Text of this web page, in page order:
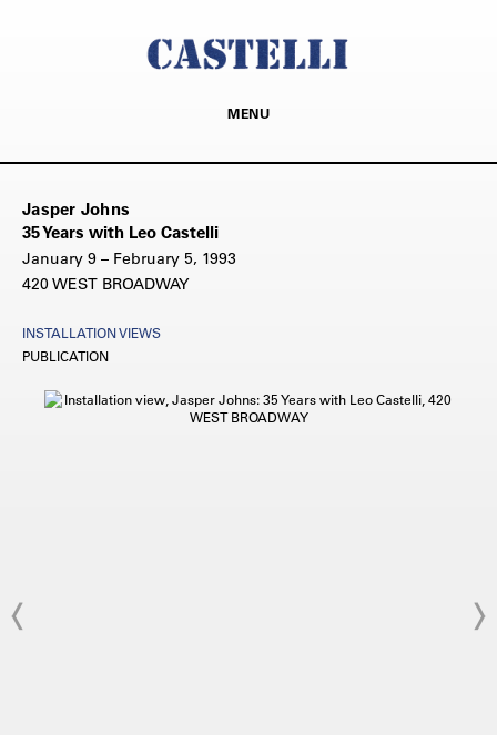
MENU
Jasper Johns
35 Years with Leo Castelli
January 9 – February 5, 1993
420 WEST BROADWAY
INSTALLATION VIEWS
PUBLICATION